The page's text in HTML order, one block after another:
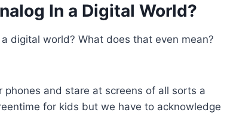
In a Digital World?
digital world? What does that even mean?
and stare at screens of all sorts a
for kids but we have to acknowledge